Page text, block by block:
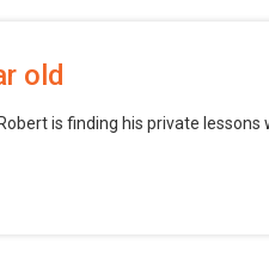
old
is finding his private